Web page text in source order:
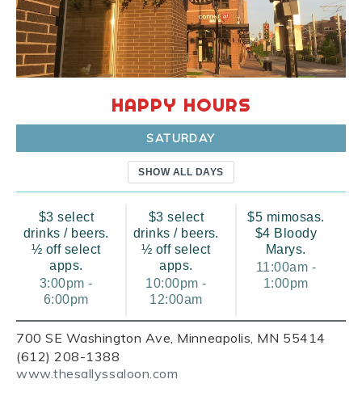
700 SE Washington Ave, Minneapolis, MN 55414
(612) 208-1388
www.thesallyssaloon.com
HAPPY HOURS
SATURDAY
SHOW ALL DAYS
$3 select
drinks / beers.
½ off select
apps.
3:00pm -
6:00pm
$3 select
drinks / beers.
½ off select
apps.
10:00pm -
12:00am
$5 mimosas.
$4 Bloody
Marys.
11:00am -
1:00pm